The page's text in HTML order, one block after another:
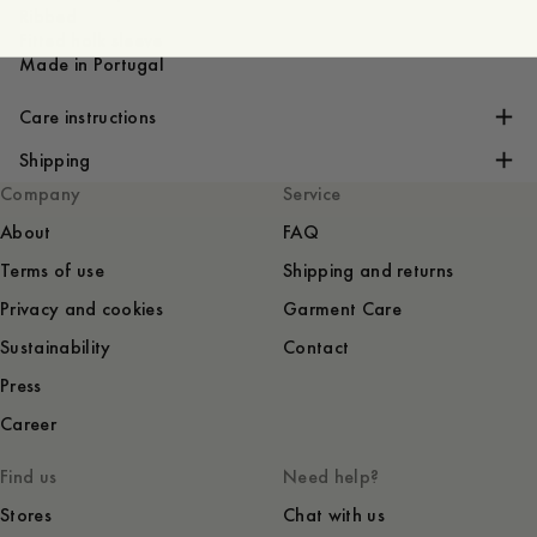
Made in Portugal
Care instructions
Shipping
Company
About
Terms of use
Privacy and cookies
Sustainability
Press
Career
Service
FAQ
Shipping and returns
Garment Care
Contact
Find us
Stores
Need help?
Chat with us